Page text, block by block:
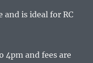
is ideal for RC
4pm and fees are